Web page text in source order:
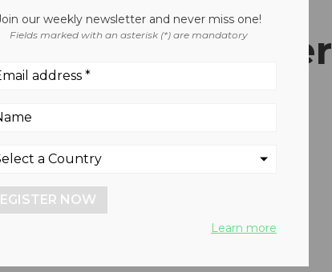
hopper
plastics recycling
BEKON Energy
our weekly newsletter and never miss one!
Fields marked with an asterisk (*) are mandatory
NOW
Learn more